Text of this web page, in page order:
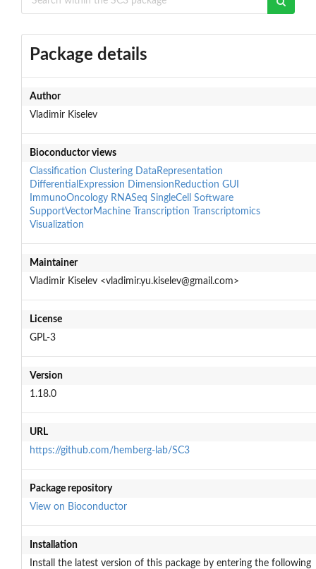
Package details
Author
Vladimir Kiselev
Bioconductor views
Classification Clustering DataRepresentation
DifferentialExpression DimensionReduction GUI
ImmunoOncology RNASeq SingleCell
Software
SupportVectorMachine
Transcription
Transcriptomics
Visualization
Maintainer
Vladimir Kiselev <vladimir.yu.kiselev@gmail.com>
License
GPL-3
Version
1.18.0
URL
https://github.com/hemberg-lab/SC3
Package repository
View on Bioconductor
Installation
Install the latest version of this package by entering the following